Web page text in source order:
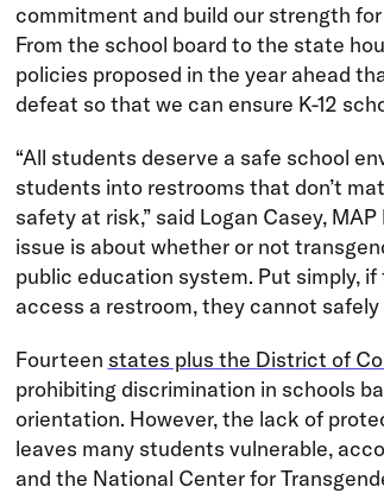
commitment and build our strength
From the school board to the state
policies proposed in the year ahead
defeat so that we can ensure K-12
“All students deserve a safe school
students into restrooms that don’t
safety at risk,” said Logan Casey,
issue is about whether or not
public education system. Put simply,
access a restroom, they cannot safely
Fourteen states plus the District of
prohibiting discrimination in schools
orientation. However, the lack of
leaves many students vulnerable,
and the National Center for